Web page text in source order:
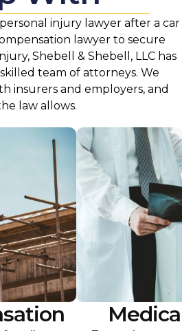
injury lawyer after a car
lawyer to secure
Shebell & Shebell, LLC has
team of attorneys. We
insurers and employers, and
law allows.